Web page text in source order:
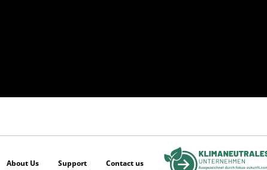
About Us Support Contact us